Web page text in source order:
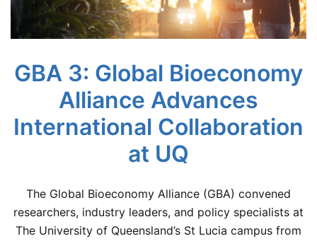
GBA 3: Global Bioeconomy
Alliance Advances
International Collaboration
at UQ
The Global Bioeconomy Alliance (GBA) convened
researchers, industry leaders, and policy specialists at
The University of Queensland’s St Lucia campus from